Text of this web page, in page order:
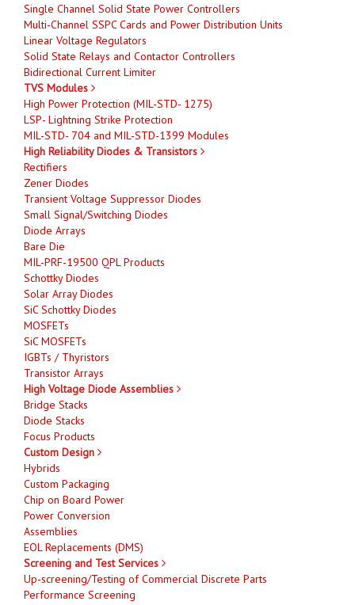
Single Channel Solid State Power Controllers
Multi-Channel SSPC Cards and Power Distribution Units
Linear Voltage Regulators
Solid State Relays and Contactor Controllers
Bidirectional Current Limiter
TVS Modules
High Power Protection (MIL-STD- 1275)
LSP- Lightning Strike Protection
MIL-STD- 704 and MIL-STD-1399 Modules
High Reliability Diodes & Transistors
Rectifiers
Zener Diodes
Transient Voltage Suppressor Diodes
Small Signal/Switching Diodes
Diode Arrays
Bare Die
MIL-PRF-19500 QPL Products
Schottky Diodes
Solar Array Diodes
SiC Schottky Diodes
MOSFETs
SiC MOSFETs
IGBTs / Thyristors
Transistor Arrays
High Voltage Diode Assemblies
Bridge Stacks
Diode Stacks
Focus Products
Custom Design
Hybrids
Custom Packaging
Chip on Board Power
Power Conversion
Assemblies
EOL Replacements (DMS)
Screening and Test Services
Up-screening/Testing of Commercial Discrete Parts
Performance Screening